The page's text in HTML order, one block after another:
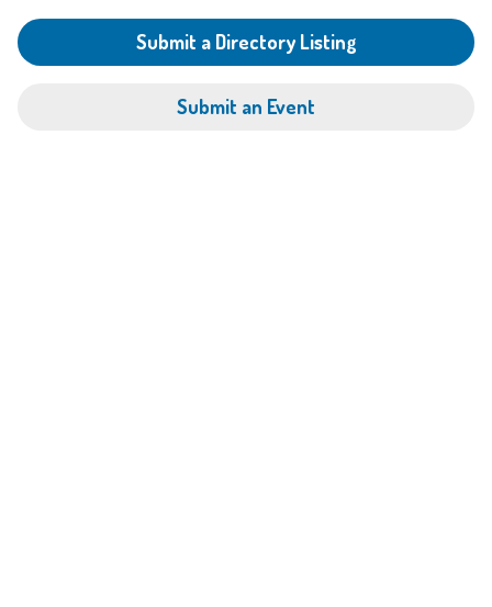
Submit a Directory Listing
Submit an Event